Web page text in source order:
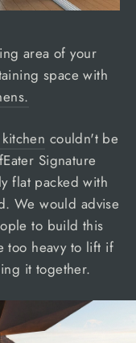
area of your
space with
couldn't be
Signature
flat packed with
We would advise
to build this
too heavy to lift if
it together.